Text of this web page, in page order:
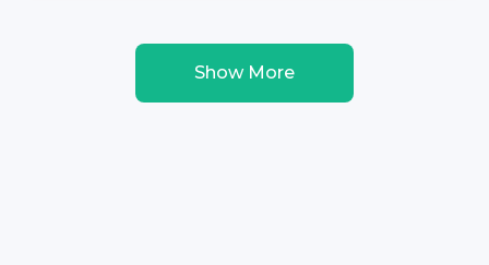
Show More